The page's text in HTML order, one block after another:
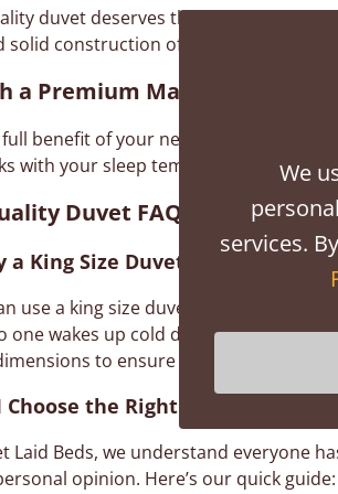
duvet deserves the right setting.
solid construction offer the perfect
a Premium Mattress
benefit of your new hotel style
with your sleep temperature.
Duvet FAQs
a King Size Duvet for a Queen
use a king size duvet on a queen-
one wakes up cold during the night.
to ensure the king size
Choose the Right Size Duvet for
Laid Beds, we understand everyone
opinion. Here’s our quick guide:
We
services.